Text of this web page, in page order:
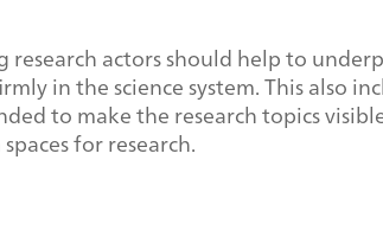
actors should help to
in the science system. This also
to make the research topics
for research.